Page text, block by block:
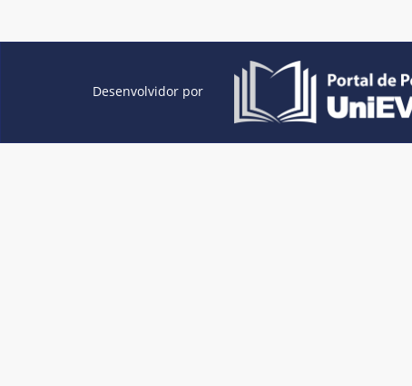
Desenvolvidor por